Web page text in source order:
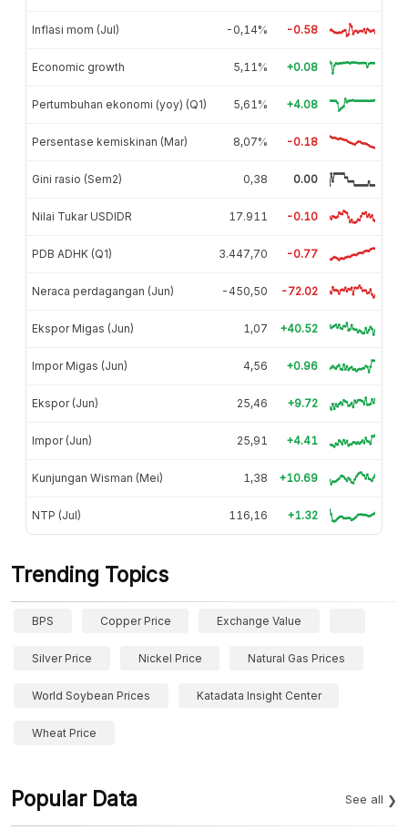
Inflasi mom (Jul) -0,14% -0.58
Economic growth 5,11% +0.08
Pertumbuhan ekonomi (yoy) (Q1) 5,61% +4.08
Persentase kemiskinan (Mar) 8,07% -0.18
Gini rasio (Sem2) 0,38 0.00
Nilai Tukar USDIDR 17.911 -0.10
PDB ADHK (Q1) 3.447,70 -0.77
Neraca perdagangan (Jun) -450,50 -72.02
Ekspor Migas (Jun) 1,07 +40.52
Impor Migas (Jun) 4,56 +0.96
Ekspor (Jun) 25,46 +9.72
Impor (Jun) 25,91 +4.41
Kunjungan Wisman (Mei) 1,38 +10.69
NTP (Jul) 116,16 +1.32
Trending Topics
BPS Copper Price Exchange Value
Silver Price Nickel Price Natural Gas Prices
World Soybean Prices Katadata Insight Center
Wheat Price
Popular Data See all